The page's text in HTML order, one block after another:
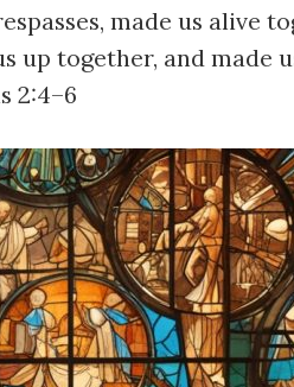
made us alive
up together, and
2:4–6